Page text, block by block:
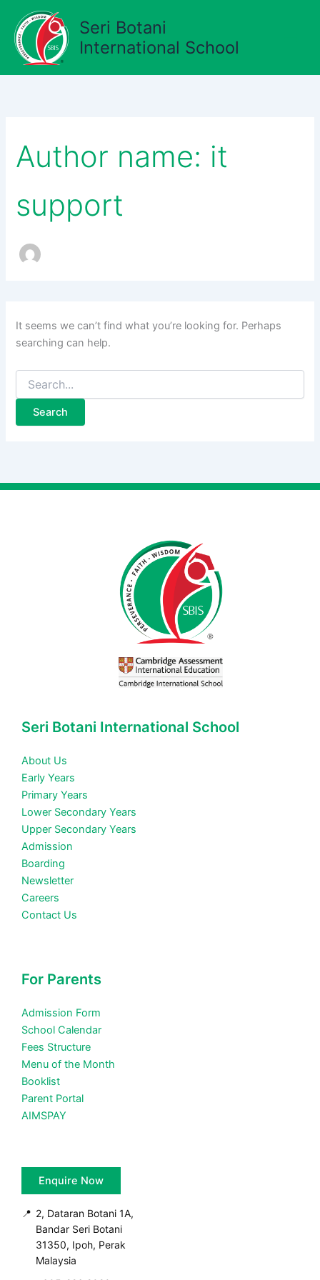
content
Seri Botani
International School
Author name: it
support
It seems we can’t find what you’re looking for. Perhaps
searching can help.
for:
Seri Botani International School
About Us
Early Years
Primary Years
Lower Secondary Years
Upper Secondary Years
Admission
Boarding
Newsletter
Careers
Contact Us
For Parents
Admission Form
School Calendar
Fees Structure
Menu of the Month
Booklist
Parent Portal
AIMSPAY
Enquire Now
📍 2, Dataran Botani 1A,
Bandar Seri Botani
31350, Ipoh, Perak
Malaysia